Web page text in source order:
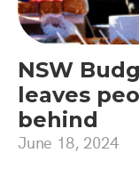
NSW
leaves
behind
June 18, 2024